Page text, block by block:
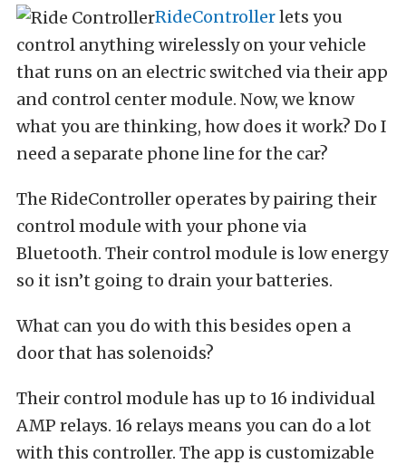
RideControllerlets you
control anything wirelessly on your vehicle
that runs on an electric switched via their app
and control center module. Now, we know
what you are thinking, how does it work? Do I
need a separate phone line for the car?
The RideController operates by pairing their
control module with your phone via
Bluetooth. Their control module is low energy
so it isn’t going to drain your batteries.
What can you do with this besides open a
door that has solenoids?
Their control module has up to 16 individual
AMP relays. 16 relays means you can do a lot
with this controller. The app is customizable